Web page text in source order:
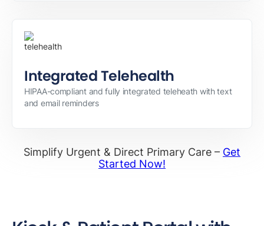
Integrated Telehealth
HIPAA-compliant and fully integrated teleheath with text
and email reminders
Simplify Urgent & Direct Primary Care – Get
Started Now!